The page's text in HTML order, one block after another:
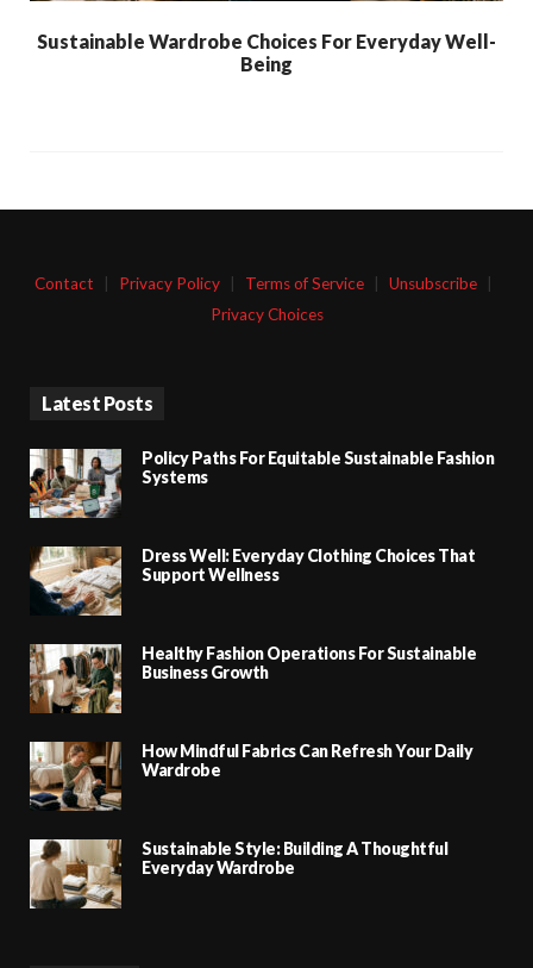
Sustainable Wardrobe Choices For Everyday Well-
Being
Contact Privacy Policy Terms of Service Unsubscribe
Privacy Choices
Latest Posts
Policy Paths For Equitable Sustainable Fashion
Systems
Dress Well: Everyday Clothing Choices That
Support Wellness
Healthy Fashion Operations For Sustainable
Business Growth
How Mindful Fabrics Can Refresh Your Daily
Wardrobe
Sustainable Style: Building A Thoughtful
Everyday Wardrobe